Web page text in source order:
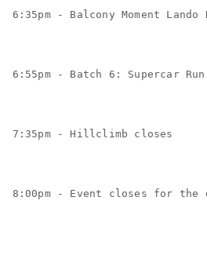
6:35pm - Balcony Moment
6:55pm - Batch 6: Supercar Run
7:35pm - Hillclimb closes
8:00pm - Event closes for the